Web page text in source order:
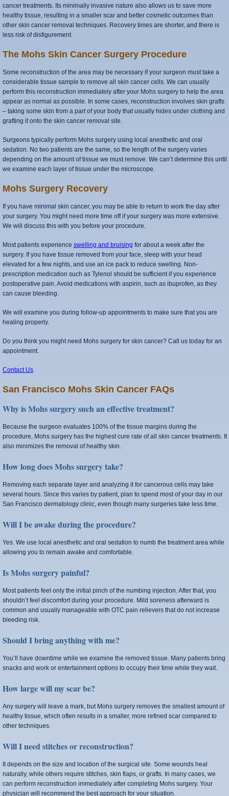
cancer treatments. Its minimally invasive nature also allows us to save more
healthy tissue, resulting in a smaller scar and better cosmetic outcomes than
other skin cancer removal techniques. Recovery times are shorter, and there is
less risk of disfigurement.
The Mohs Skin Cancer Surgery Procedure
Some reconstruction of the area may be necessary if your surgeon must take a
considerable tissue sample to remove all skin cancer cells. We can usually
perform this reconstruction immediately after your Mohs surgery to help the area
appear as normal as possible. In some cases, reconstruction involves skin grafts
– taking some skin from a part of your body that usually hides under clothing and
grafting it onto the skin cancer removal site.
Surgeons typically perform Mohs surgery using local anesthetic and oral
sedation. No two patients are the same, so the length of the surgery varies
depending on the amount of tissue we must remove. We can’t determine this until
we examine each layer of tissue under the microscope.
Mohs Surgery Recovery
If you have minimal skin cancer, you may be able to return to work the day after
your surgery. You might need more time off if your surgery was more extensive.
We will discuss this with you before your procedure.
Most patients experience swelling and bruising for about a week after the
surgery. If you have tissue removed from your face, sleep with your head
elevated for a few nights, and use an ice pack to reduce swelling. Non-
prescription medication such as Tylenol should be sufficient if you experience
postoperative pain. Avoid medications with aspirin, such as ibuprofen, as they
can cause bleeding.
We will examine you during follow-up appointments to make sure that you are
healing properly.
Do you think you might need Mohs surgery for skin cancer? Call us today for an
appointment.
Contact Us
San Francisco Mohs Skin Cancer FAQs
Why is Mohs surgery such an effective treatment?
Because the surgeon evaluates 100% of the tissue margins during the
procedure, Mohs surgery has the highest cure rate of all skin cancer treatments. It
also minimizes the removal of healthy skin.
How long does Mohs surgery take?
Removing each separate layer and analyzing it for cancerous cells may take
several hours. Since this varies by patient, plan to spend most of your day in our
San Francisco dermatology clinic, even though many surgeries take less time.
Will I be awake during the procedure?
Yes. We use local anesthetic and oral sedation to numb the treatment area while
allowing you to remain awake and comfortable.
Is Mohs surgery painful?
Most patients feel only the initial pinch of the numbing injection. After that, you
shouldn’t feel discomfort during your procedure. Mild soreness afterward is
common and usually manageable with OTC pain relievers that do not increase
bleeding risk.
Should I bring anything with me?
You’ll have downtime while we examine the removed tissue. Many patients bring
snacks and work or entertainment options to occupy their time while they wait.
How large will my scar be?
Any surgery will leave a mark, but Mohs surgery removes the smallest amount of
healthy tissue, which often results in a smaller, more refined scar compared to
other techniques.
Will I need stitches or reconstruction?
It depends on the size and location of the surgical site. Some wounds heal
naturally, while others require stitches, skin flaps, or grafts. In many cases, we
can perform reconstruction immediately after completing Mohs surgery. Your
physician will recommend the best approach for your situation.